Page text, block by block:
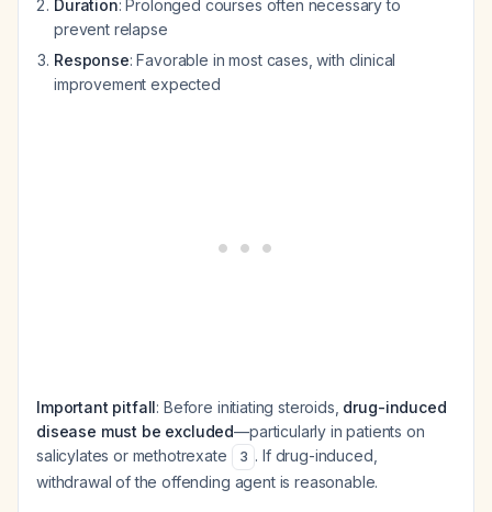
Duration: Prolonged courses often necessary to
prevent relapse
Response: Favorable in most cases, with clinical
improvement expected
Important pitfall: Before initiating steroids, drug-induced
disease must be excluded—particularly in patients on
salicylates or methotrexate
3 . If drug-induced,
withdrawal of the offending agent is reasonable.